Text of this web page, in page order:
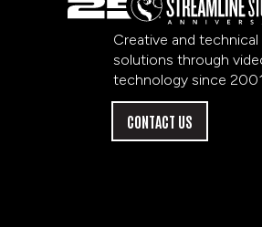
Creative and technical
solutions through
technology since 2001
CONTACT US